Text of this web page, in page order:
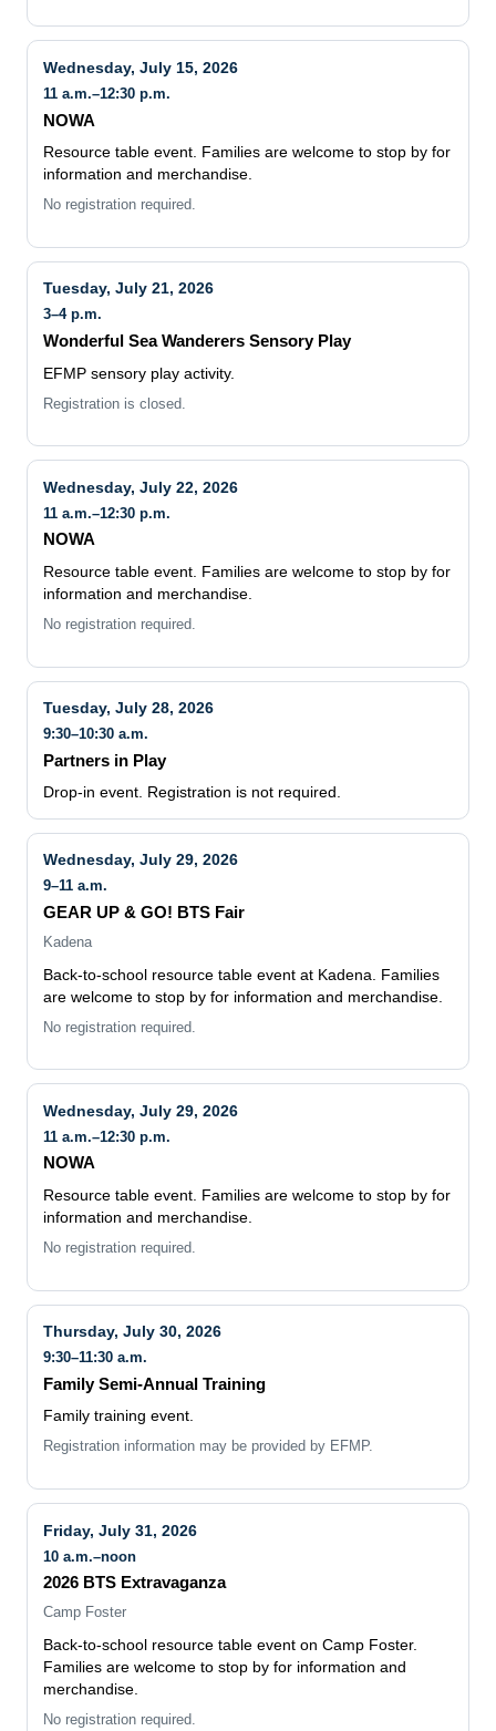
Wednesday, July 15, 2026
11 a.m.–12:30 p.m.
NOWA
Resource table event. Families are welcome to stop by for
information and merchandise.
No registration required.
Tuesday, July 21, 2026
3–4 p.m.
Wonderful Sea Wanderers Sensory Play
EFMP sensory play activity.
Registration is closed.
Wednesday, July 22, 2026
11 a.m.–12:30 p.m.
NOWA
Resource table event. Families are welcome to stop by for
information and merchandise.
No registration required.
Tuesday, July 28, 2026
9:30–10:30 a.m.
Partners in Play
Drop-in event. Registration is not required.
Wednesday, July 29, 2026
9–11 a.m.
GEAR UP & GO! BTS Fair
Kadena
Back-to-school resource table event at Kadena. Families
are welcome to stop by for information and merchandise.
No registration required.
Wednesday, July 29, 2026
11 a.m.–12:30 p.m.
NOWA
Resource table event. Families are welcome to stop by for
information and merchandise.
No registration required.
Thursday, July 30, 2026
9:30–11:30 a.m.
Family Semi-Annual Training
Family training event.
Registration information may be provided by EFMP.
Friday, July 31, 2026
10 a.m.–noon
2026 BTS Extravaganza
Camp Foster
Back-to-school resource table event on Camp Foster.
Families are welcome to stop by for information and
merchandise.
No registration required.